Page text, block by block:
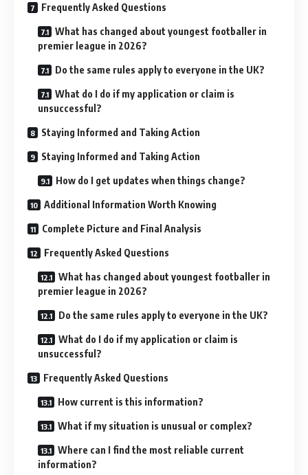
Frequently Asked Questions
What has changed about youngest footballer in
premier league in 2026?
Do the same rules apply to everyone in the UK?
What do I do if my application or claim is
unsuccessful?
Staying Informed and Taking Action
Staying Informed and Taking Action
How do I get updates when things change?
Additional Information Worth Knowing
Complete Picture and Final Analysis
Frequently Asked Questions
What has changed about youngest footballer in
premier league in 2026?
Do the same rules apply to everyone in the UK?
What do I do if my application or claim is
unsuccessful?
Frequently Asked Questions
How current is this information?
What if my situation is unusual or complex?
Where can I find the most reliable current
information?